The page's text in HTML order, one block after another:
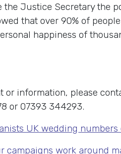
the Justice Secretary the
that over 90% of
happiness of
or information, please
or 07393 344293.
UK wedding numbers
campaigns work around